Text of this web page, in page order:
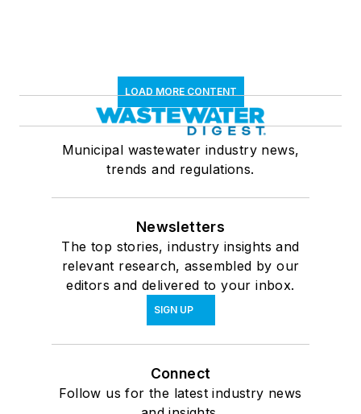
LOAD MORE CONTENT
Municipal wastewater industry news,
trends and regulations.
Newsletters
The top stories, industry insights and
relevant research, assembled by our
editors and delivered to your inbox.
SIGN UP
Connect
Follow us for the latest industry news